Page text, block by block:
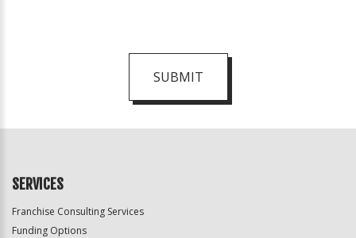
SUBMIT
Official
SERVICES
Franchise Consulting Services
Funding Options